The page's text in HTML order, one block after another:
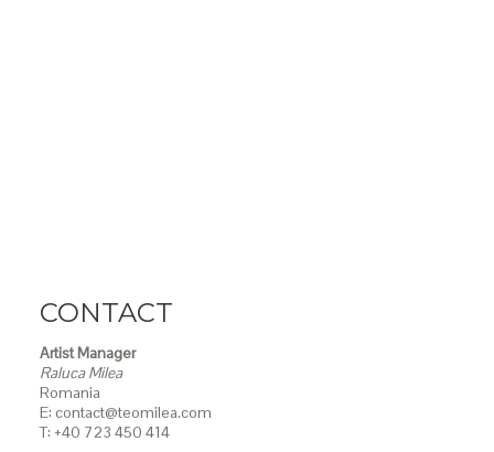
CONTACT
Artist Manager
Raluca Milea
Romania
E: contact@teomilea.com
T: +40 723 450 414